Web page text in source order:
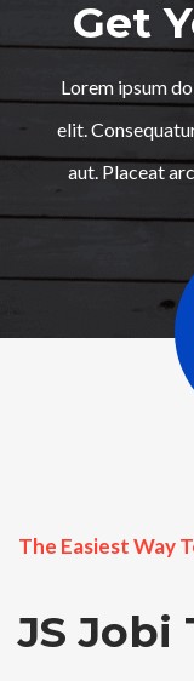
Get
Lorem ipsum
elit.
aut. Placeat
The Easiest Way
JS Jobi